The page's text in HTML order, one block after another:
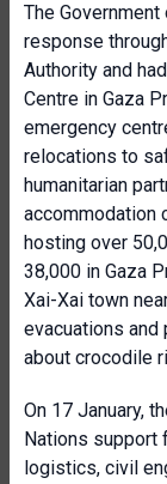
The
response
Authority and
Centre in Gaza
emergency
relocations to
humanitarian
accommodation
hosting over
38,000 in Gaza
Xai-Xai town
evacuations
about crocodile
On 17 January,
Nations support
logistics, civil